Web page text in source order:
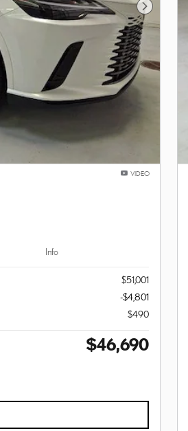
Next Photo
VIDEO
Info
$51,001
-$4,801
$490
$46,690